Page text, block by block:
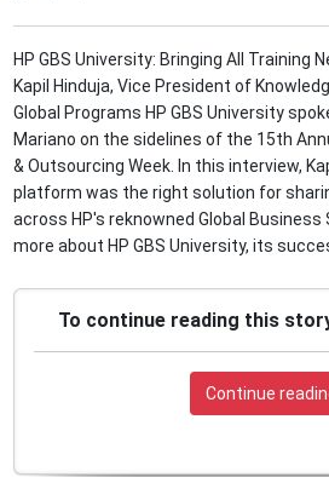
HP GBS University: Bringing All Training
Kapil Hinduja, Vice President of
Global Programs HP GBS University
Mariano on the sidelines of the 15th
& Outsourcing Week. In this interview,
platform was the right solution for
across HP's reknowned Global Business
more about HP GBS University, its
To continue reading this
Continue